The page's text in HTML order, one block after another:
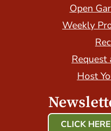
Open
Weekly
Request
Host
CLICK